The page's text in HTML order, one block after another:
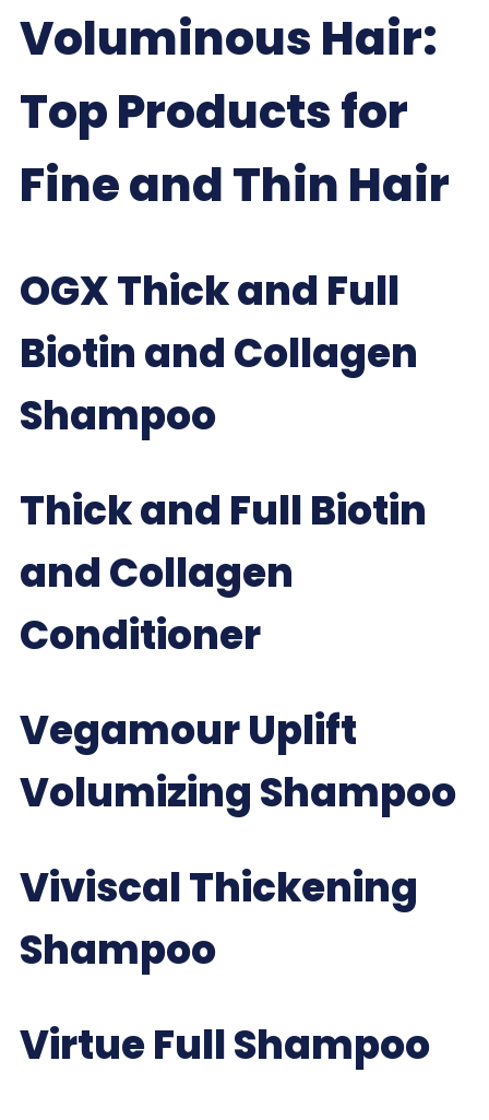
Voluminous Hair:
Top Products for
Fine and Thin Hair
OGX Thick and Full
Biotin and Collagen
Shampoo
Thick and Full Biotin
and Collagen
Conditioner
Vegamour Uplift
Volumizing Shampoo
Viviscal Thickening
Shampoo
Virtue Full Shampoo